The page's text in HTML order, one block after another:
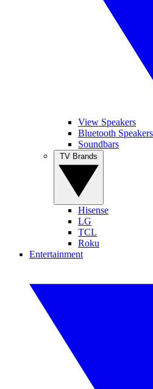
View Speakers
Bluetooth Speakers
Soundbars
Hisense
LG
TCL
Roku
Entertainment